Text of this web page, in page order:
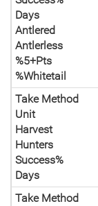
Days
Antlered
Antlerless
%5+Pts
%Whitetail
Take Method
Unit
Harvest
Hunters
Success%
Days
Take Method